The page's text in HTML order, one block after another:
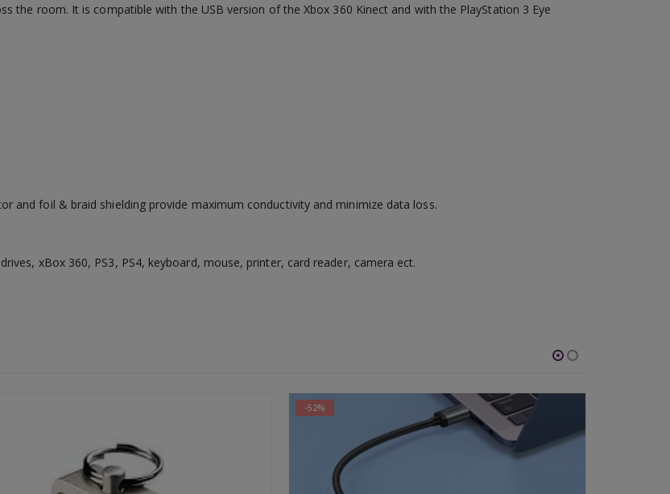
the room. It is compatible with the USB version of the Xbox 360 Kinect and with the PlayStation 3 Eye
and foil & braid shielding provide maximum conductivity and minimize data loss.
xBox 360, PS3, PS4, keyboard, mouse, printer, card reader, camera ect.
-52%